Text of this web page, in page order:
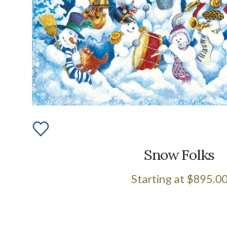
Snow Folks
Starting at $895.00